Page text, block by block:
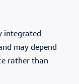
integrated
may depend
rather than